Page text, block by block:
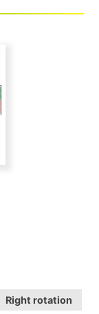
Right rotation